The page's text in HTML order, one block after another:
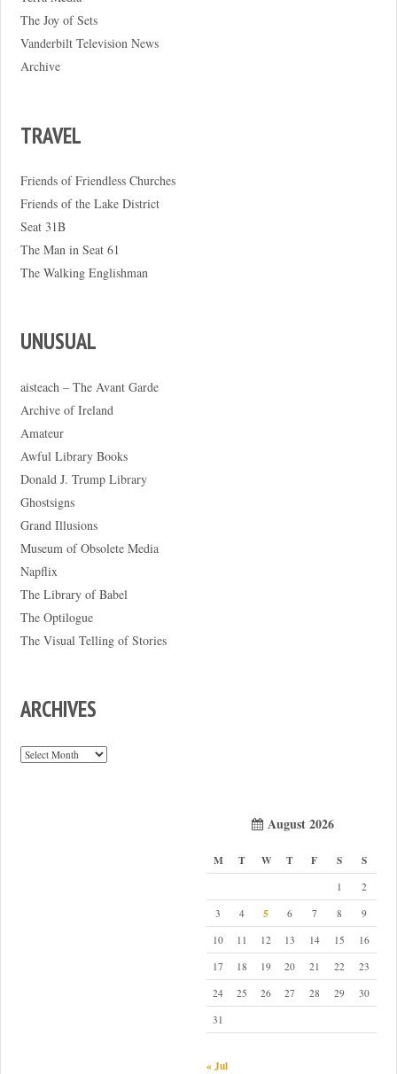
The Joy of Sets
Vanderbilt Television News
Archive
TRAVEL
Friends of Friendless Churches
Friends of the Lake District
Seat 31B
The Man in Seat 61
The Walking Englishman
UNUSUAL
aisteach – The Avant Garde
Archive of Ireland
Amateur
Awful Library Books
Donald J. Trump Library
Ghostsigns
Grand Illusions
Museum of Obsolete Media
Napflix
The Library of Babel
The Optilogue
The Visual Telling of Stories
ARCHIVES
Archives
August 2026
M T W T F S S
1
2
3
4 5 6 7 8
9
10
11 12 13 14 15
16
17
18 19 20 21 22
23
24
25 26 27 28 29
30
31
« Jul